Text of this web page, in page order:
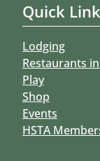
Quick
Lodging
Restaurants
Play
Shop
Events
HSTA